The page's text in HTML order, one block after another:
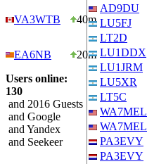
VA3WTB 40m
EA6NB
20m
Users online:
130
and 2016 Guests
and Google
and Yandex
and Seekeer
AD9DU
LU5FJ
LT2D
LU1DDX
LU1JRM
LU5XR
LT5C
WA7MEL
WA7MEL
PA3EVY
PA3EVY